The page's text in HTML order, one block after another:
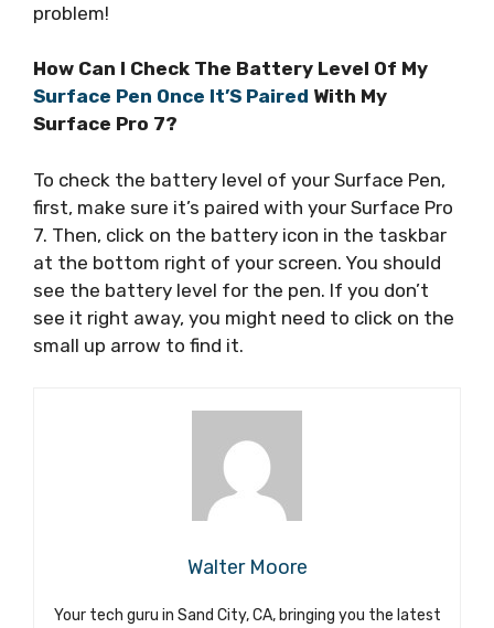
problem!
How Can I Check The Battery Level Of My
Surface Pen Once It’S Paired With My
Surface Pro 7?
To check the battery level of your Surface Pen,
first, make sure it’s paired with your Surface Pro
7. Then, click on the battery icon in the taskbar
at the bottom right of your screen. You should
see the battery level for the pen. If you don’t
see it right away, you might need to click on the
small up arrow to find it.
Walter Moore
Your tech guru in Sand City, CA, bringing you the latest